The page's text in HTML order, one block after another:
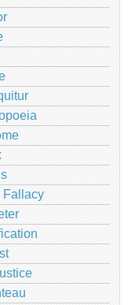
Fallacy